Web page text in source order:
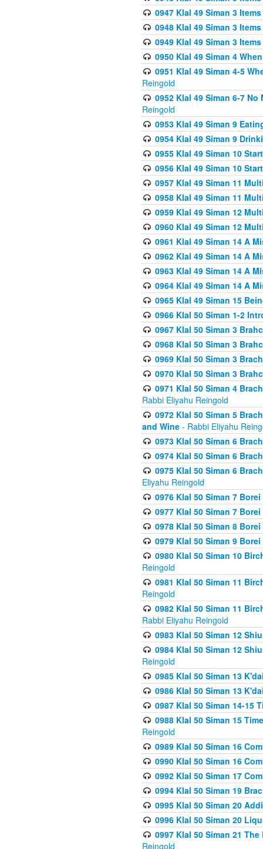
0947 Klal 49 Siman 3
0948 Klal 49 Siman 3
0949 Klal 49 Siman 3
0950 Klal 49 Siman 4
0951 Klal 49 Siman 4-5
Reingold
0952 Klal 49 Siman 6-7
Reingold
0953 Klal 49 Siman 9
0954 Klal 49 Siman 9
0955 Klal 49 Siman 10
0956 Klal 49 Siman 10
0957 Klal 49 Siman 11
0958 Klal 49 Siman 11
0959 Klal 49 Siman 12
0960 Klal 49 Siman 12
0961 Klal 49 Siman 14 A
0962 Klal 49 Siman 14 A
0963 Klal 49 Siman 14 A
0964 Klal 49 Siman 14 A
0965 Klal 49 Siman 15
0966 Klal 50 Siman 1-2
0967 Klal 50 Siman 3
0968 Klal 50 Siman 3
0969 Klal 50 Siman 3
0970 Klal 50 Siman 3
0971 Klal 50 Siman 4
Rabbi Eliyahu Reingold
0972 Klal 50 Siman 5
and Wine - Rabbi Eliyahu
0973 Klal 50 Siman 6
0974 Klal 50 Siman 6
0975 Klal 50 Siman 6
Eliyahu Reingold
0976 Klal 50 Siman 7
0977 Klal 50 Siman 7
0978 Klal 50 Siman 8
0979 Klal 50 Siman 9
0980 Klal 50 Siman 10
Reingold
0981 Klal 50 Siman 11
Reingold
0982 Klal 50 Siman 11
Rabbi Eliyahu Reingold
0983 Klal 50 Siman 12
0984 Klal 50 Siman 12
Reingold
0985 Klal 50 Siman 13
0986 Klal 50 Siman 13
0987 Klal 50 Siman 14-15
0988 Klal 50 Siman 15
Reingold
0989 Klal 50 Siman 16
0990 Klal 50 Siman 16
0992 Klal 50 Siman 17
0994 Klal 50 Siman 19
0995 Klal 50 Siman 20
0996 Klal 50 Siman 20
0997 Klal 50 Siman 21
Reingold